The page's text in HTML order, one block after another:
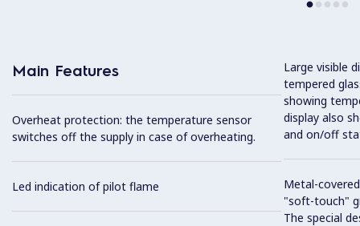
Main Features
Overheat protection: the temperature sensor
switches off the supply in case of overheating.
Led indication of pilot flame
Large visible
tempered
showing
display also
and on/off
Metal-
"soft-touch"
The special